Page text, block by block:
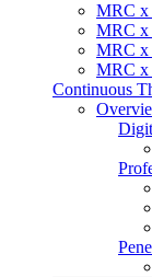
MRC x
MRC x
MRC x
MRC x
Continuous